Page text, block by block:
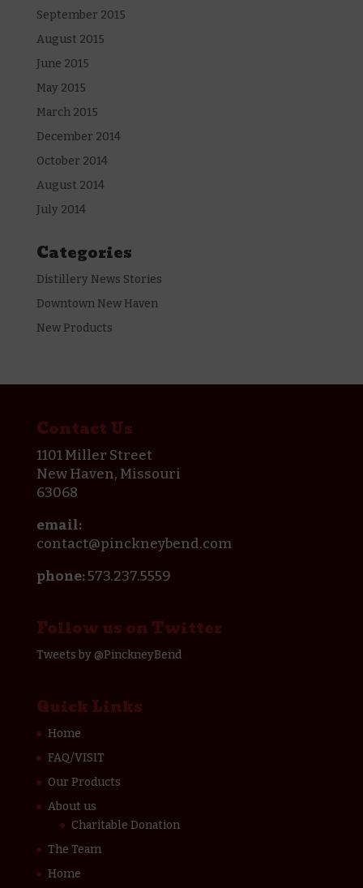
September 2015
August 2015
June 2015
May 2015
March 2015
December 2014
October 2014
August 2014
July 2014
Categories
Distillery News Stories
Downtown New Haven
New Products
Contact Us
1101 Miller Street
New Haven, Missouri
63068
email:
contact@pinckneybend.com
phone:573.237.5559
Follow us on Twitter
Tweets by @PinckneyBend
Quick Links
Home
FAQ/VISIT
Our Products
About us
Charitable Donation
The Team
Home